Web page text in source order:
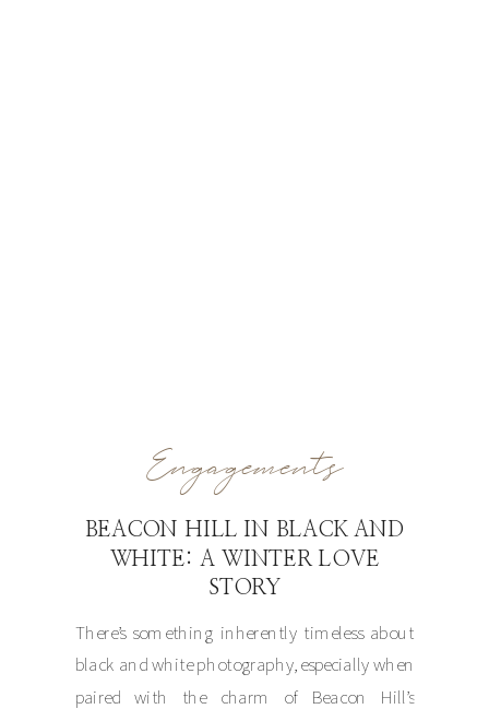
There’s something inherently timeless about
black and white photography, especially when
paired with the charm of Beacon Hill’s
BEACON HILL IN BLACK AND
WHITE: A WINTER LOVE
STORY
Engagements